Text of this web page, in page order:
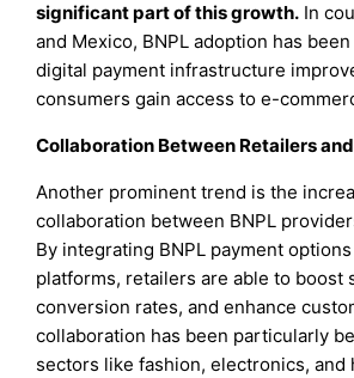
significant part of this growth. In
and Mexico, BNPL adoption has
digital payment infrastructure
consumers gain access to e-
Collaboration Between Retailers
Another prominent trend is the
collaboration between BNPL
By integrating BNPL payment
platforms, retailers are able to boost
conversion rates, and enhance
collaboration has been particularly
sectors like fashion, electronics, and